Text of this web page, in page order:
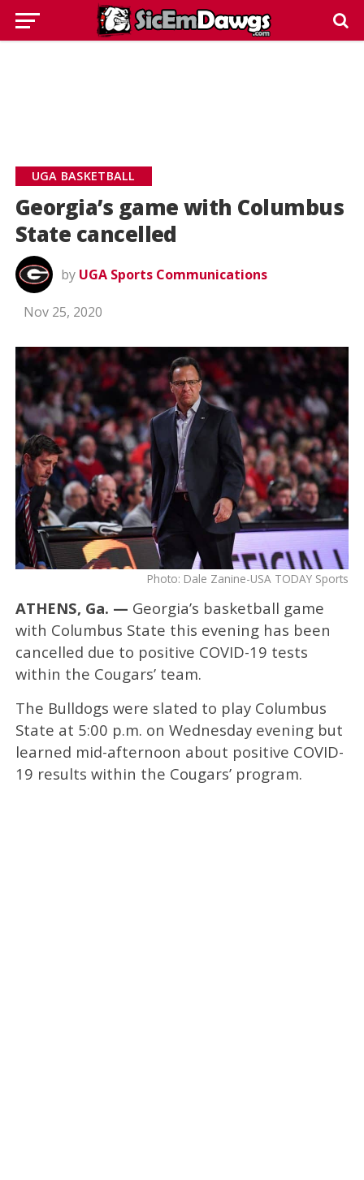
UGA BASKETBALL
Georgia’s game with Columbus
State cancelled
by UGA Sports Communications
Nov 25, 2020
Photo: Dale Zanine-USA TODAY Sports
ATHENS, Ga. — Georgia’s basketball game
with Columbus State this evening has been
cancelled due to positive COVID-19 tests
within the Cougars’ team.
The Bulldogs were slated to play Columbus
State at 5:00 p.m. on Wednesday evening but
learned mid-afternoon about positive COVID-
19 results within the Cougars’ program.